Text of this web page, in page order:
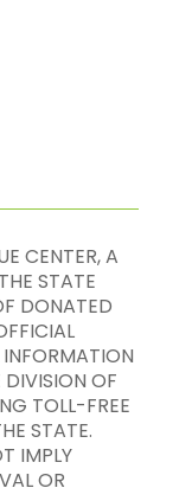
CENTER, A
STATE
DONATED
OF
TOLL-FREE
STATE.
IMPLY
OR